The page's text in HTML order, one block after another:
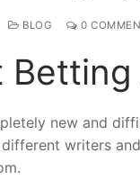
BLOG 0
new and
writers